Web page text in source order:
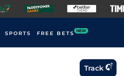
SPORTS FREE BETS NEW
Track